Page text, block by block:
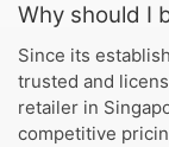
Why should I
Since its
trusted and
retailer in
competitive